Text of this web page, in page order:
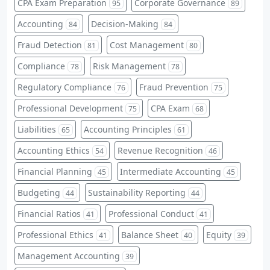
CPA Exam Preparation 95 Corporate Governance 89
Accounting 84 Decision-Making 84
Fraud Detection 81 Cost Management 80
Compliance 78 Risk Management 78
Regulatory Compliance 76 Fraud Prevention 75
Professional Development 75 CPA Exam 68
Liabilities 65 Accounting Principles 61
Accounting Ethics 54 Revenue Recognition 46
Financial Planning 45 Intermediate Accounting 45
Budgeting 44 Sustainability Reporting 44
Financial Ratios 41 Professional Conduct 41
Professional Ethics 41 Balance Sheet 40 Equity 39
Management Accounting 39